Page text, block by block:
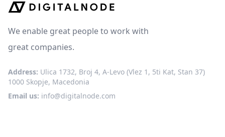
We enable great people to work with
great companies.
Address: Ulica 1732, Broj 4, A-Levo (Vlez 1, 5ti Kat, Stan 37)
1000 Skopje, Macedonia
Email us: info@digitalnode.com